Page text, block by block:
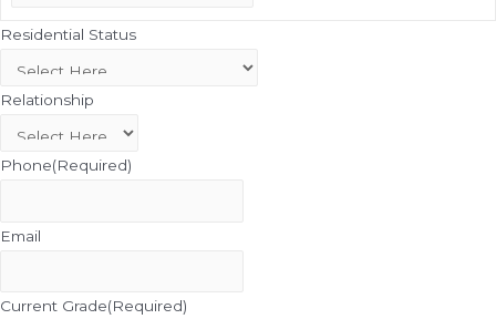
Residential Status
Relationship
Phone(Required)
Email
Current Grade(Required)